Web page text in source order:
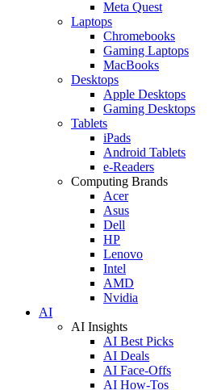
Meta Quest
Laptops
Chromebooks
Gaming Laptops
MacBooks
Desktops
Apple Desktops
Gaming Desktops
Tablets
iPads
Android Tablets
e-Readers
Computing Brands
Acer
Asus
Dell
HP
Lenovo
Intel
AMD
Nvidia
AI
AI Insights
AI Best Picks
AI Deals
AI Face-Offs
AI How-Tos